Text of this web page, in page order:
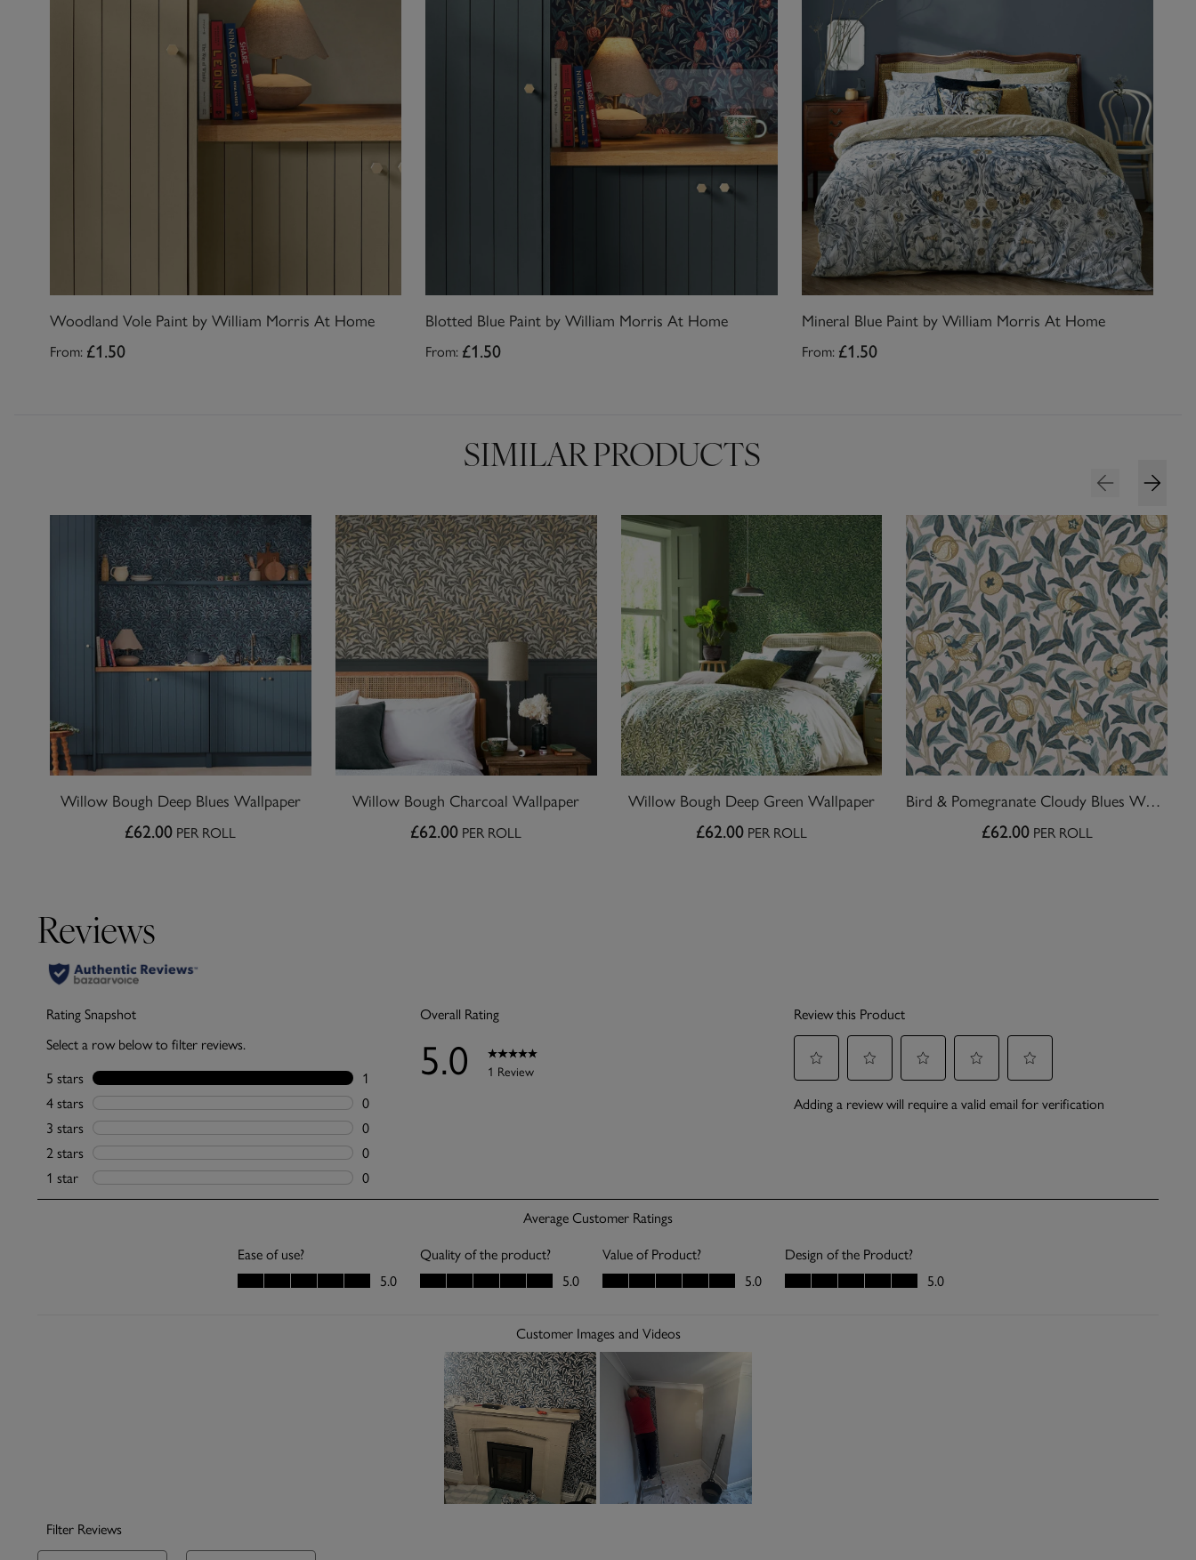
Woodland Vole Paint by William Morris At Home
From: £1.50
Blotted Blue Paint by William Morris At Home
From: £1.50
Mineral Blue Paint by William Morris At Home
From: £1.50
SIMILAR PRODUCTS
Willow Bough Deep Blues Wallpaper
£62.00 PER ROLL
Willow Bough Charcoal Wallpaper
£62.00 PER ROLL
Willow Bough Deep Green Wallpaper
£62.00 PER ROLL
Bird & Pomegranate Cloudy Blues Wallpaper
£62.00 PER ROLL